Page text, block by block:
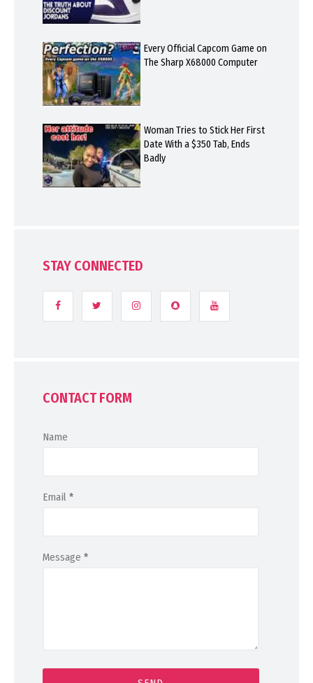
Every Official Capcom Game on
The Sharp X68000 Computer
Woman Tries to Stick Her First
Date With a $350 Tab, Ends
Badly
STAY CONNECTED
CONTACT FORM
Name
Email *
Message *